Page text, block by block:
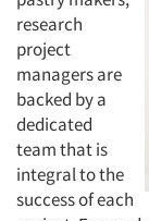
research
project
managers are
backed by a
dedicated
team that is
integral to the
success of each